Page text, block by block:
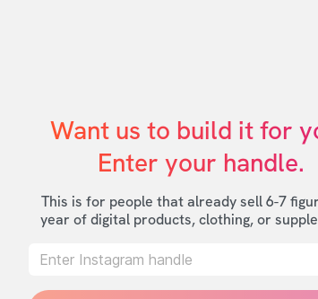
Want us to build it for
Enter your handle.
This is for people that already sell 6-7
year of digital products, clothing, or